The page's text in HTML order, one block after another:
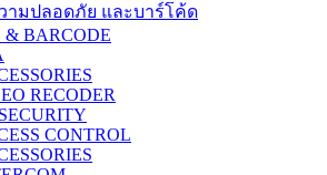
ามปลอดภัย และบาร์โค้ด
& BARCODE
RECODER
CONTROL